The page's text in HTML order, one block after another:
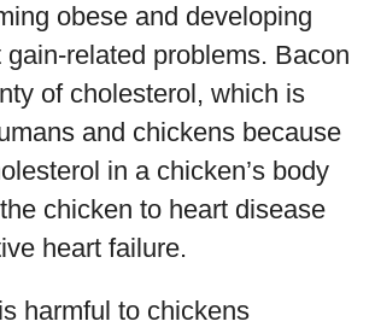
obese and developing
gain-related problems. Bacon
of cholesterol, which is
and chickens because
in a chicken’s body
chicken to heart disease
heart failure.
harmful to chickens